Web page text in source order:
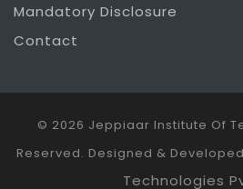
Mandatory Disclosure
Contact
© 2026 Jeppiaar Institute Of
Reserved. Designed &
Technologies